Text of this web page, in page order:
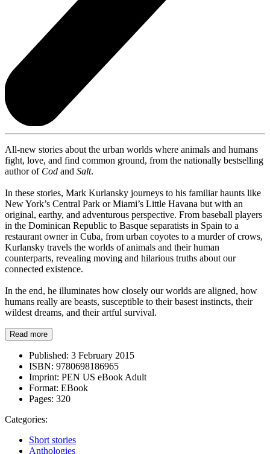
All-new stories about the urban worlds where animals and humans
fight, love, and find common ground, from the nationally bestselling
author of Cod and Salt.
In these stories, Mark Kurlansky journeys to his familiar haunts like
New York’s Central Park or Miami’s Little Havana but with an
original, earthy, and adventurous perspective. From baseball players
in the Dominican Republic to Basque separatists in Spain to a
restaurant owner in Cuba, from urban coyotes to a murder of crows,
Kurlansky travels the worlds of animals and their human
counterparts, revealing moving and hilarious truths about our
connected existence.
In the end, he illuminates how closely our worlds are aligned, how
humans really are beasts, susceptible to their basest instincts, their
wildest dreams, and their artful survival.
Read more
Published: 3 February 2015
ISBN: 9780698186965
Imprint: PEN US eBook Adult
Format: EBook
Pages: 320
Categories:
Short stories
Anthologies